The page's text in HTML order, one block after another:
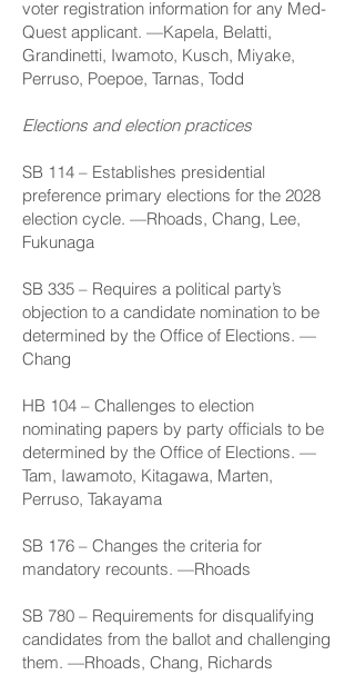
voter registration information for any Med-
Quest applicant. —Kapela, Belatti,
Grandinetti, Iwamoto, Kusch, Miyake,
Perruso, Poepoe, Tarnas, Todd
Elections and election practices
SB 114 – Establishes presidential
preference primary elections for the 2028
election cycle. —Rhoads, Chang, Lee,
Fukunaga
SB 335 – Requires a political party’s
objection to a candidate nomination to be
determined by the Office of Elections. —
Chang
HB 104 – Challenges to election
nominating papers by party officials to be
determined by the Office of Elections. —
Tam, Iawamoto, Kitagawa, Marten,
Perruso, Takayama
SB 176 – Changes the criteria for
mandatory recounts. —Rhoads
SB 780 – Requirements for disqualifying
candidates from the ballot and challenging
them. —Rhoads, Chang, Richards